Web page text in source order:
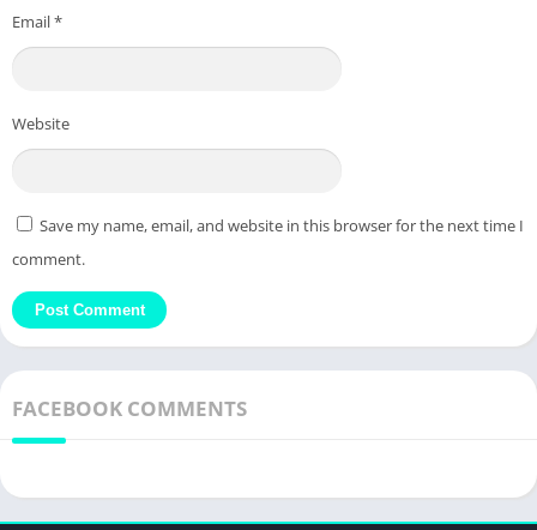
Email*
Website
Save my name, email, and website in this browser for the next time I
comment.
FACEBOOK COMMENTS